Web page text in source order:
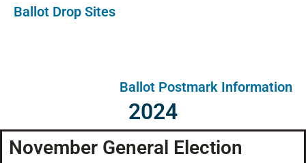
Ballot Drop Sites
Ballot Postmark Information
2024
November General Election